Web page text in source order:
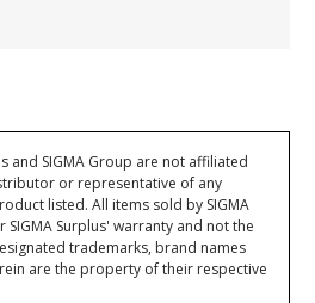
and SIGMA Group are not affiliated
or representative of any
listed. All items sold by SIGMA
Surplus' warranty and not the
trademarks, brand names
are the property of their respective